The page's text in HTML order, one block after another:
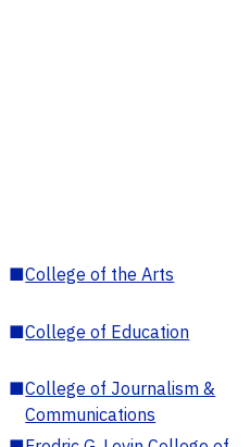
■College of the Arts
■College of Education
■College of Journalism &
Communications